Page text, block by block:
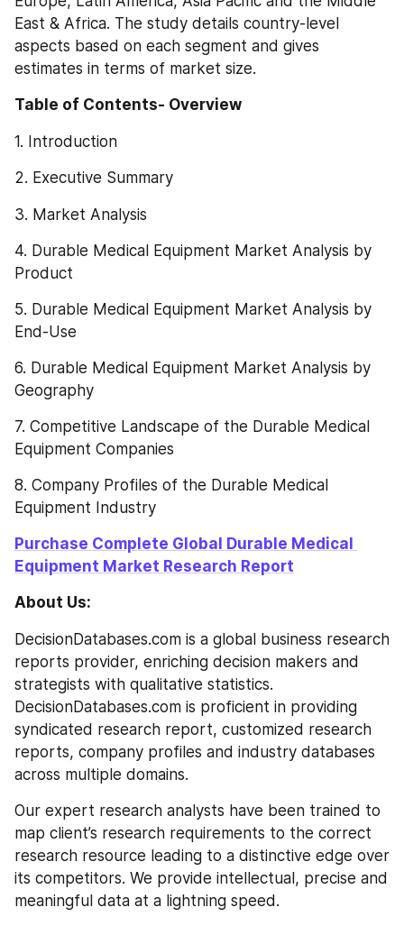
East & Africa. The study details country-level
aspects based on each segment and gives
estimates in terms of market size.
Table of Contents- Overview
1. Introduction
2. Executive Summary
3. Market Analysis
4. Durable Medical Equipment Market Analysis by
Product
5. Durable Medical Equipment Market Analysis by
End-Use
6. Durable Medical Equipment Market Analysis by
Geography
7. Competitive Landscape of the Durable Medical
Equipment Companies
8. Company Profiles of the Durable Medical
Equipment Industry
Purchase Complete Global Durable Medical
Equipment Market Research Report
About Us:
DecisionDatabases.com is a global business research
reports provider, enriching decision makers and
strategists with qualitative statistics.
DecisionDatabases.com is proficient in providing
syndicated research report, customized research
reports, company profiles and industry databases
across multiple domains.
Our expert research analysts have been trained to
map client’s research requirements to the correct
research resource leading to a distinctive edge over
its competitors. We provide intellectual, precise and
meaningful data at a lightning speed.